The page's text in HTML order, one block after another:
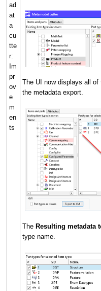
ad
at
a
cu
tte
r:
Im
pr
ov
e
m
en
ts
The UI now displays all
the metadata export.
The Resulting metadata
type name.